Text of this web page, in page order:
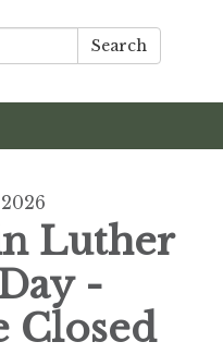
Search
Luther
-
Closed